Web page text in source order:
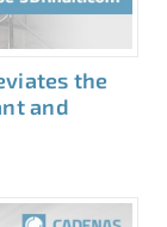
the
and